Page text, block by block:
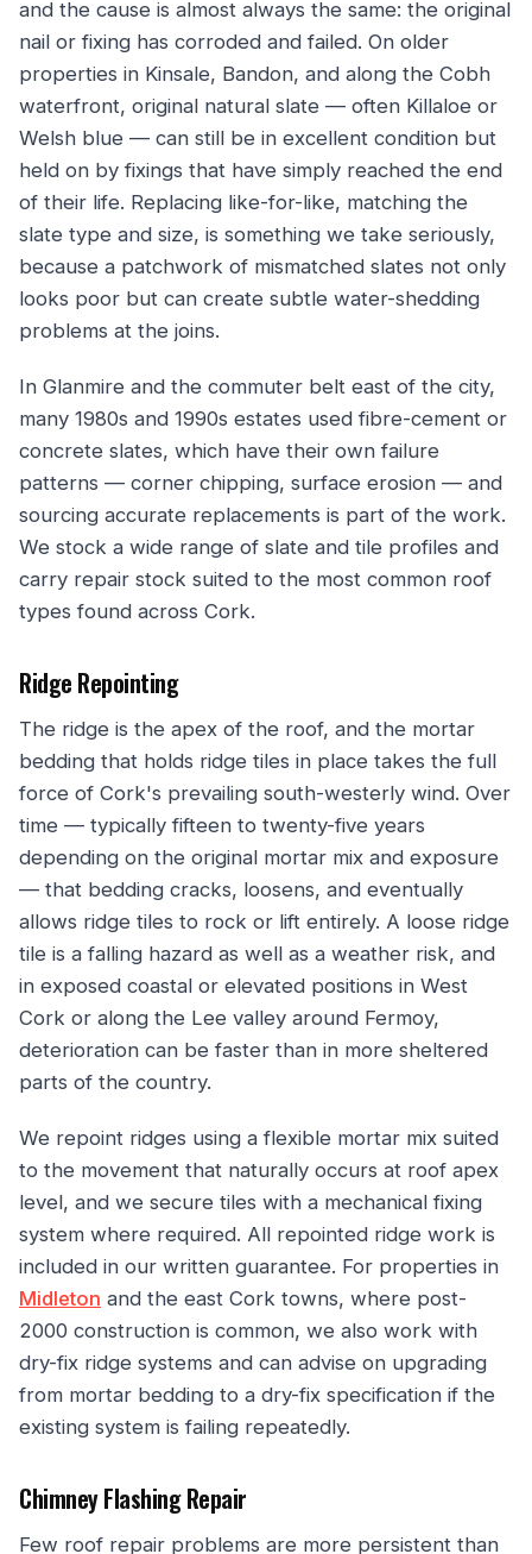
and the cause is almost always the same: the original
nail or fixing has corroded and failed. On older
properties in Kinsale, Bandon, and along the Cobh
waterfront, original natural slate — often Killaloe or
Welsh blue — can still be in excellent condition but
held on by fixings that have simply reached the end
of their life. Replacing like-for-like, matching the
slate type and size, is something we take seriously,
because a patchwork of mismatched slates not only
looks poor but can create subtle water-shedding
problems at the joins.
In Glanmire and the commuter belt east of the city,
many 1980s and 1990s estates used fibre-cement or
concrete slates, which have their own failure
patterns — corner chipping, surface erosion — and
sourcing accurate replacements is part of the work.
We stock a wide range of slate and tile profiles and
carry repair stock suited to the most common roof
types found across Cork.
Ridge Repointing
The ridge is the apex of the roof, and the mortar
bedding that holds ridge tiles in place takes the full
force of Cork's prevailing south-westerly wind. Over
time — typically fifteen to twenty-five years
depending on the original mortar mix and exposure
— that bedding cracks, loosens, and eventually
allows ridge tiles to rock or lift entirely. A loose ridge
tile is a falling hazard as well as a weather risk, and
in exposed coastal or elevated positions in West
Cork or along the Lee valley around Fermoy,
deterioration can be faster than in more sheltered
parts of the country.
We repoint ridges using a flexible mortar mix suited
to the movement that naturally occurs at roof apex
level, and we secure tiles with a mechanical fixing
system where required. All repointed ridge work is
included in our written guarantee. For properties in
Midleton and the east Cork towns, where post-
2000 construction is common, we also work with
dry-fix ridge systems and can advise on upgrading
from mortar bedding to a dry-fix specification if the
existing system is failing repeatedly.
Chimney Flashing Repair
Few roof repair problems are more persistent than